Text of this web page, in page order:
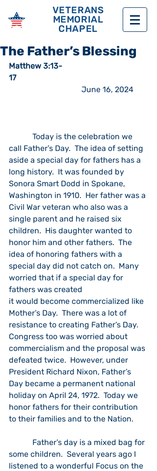
VETERANS
MEMORIAL
CHAPEL
The Father’s Blessing
Matthew 3:13-
17
June 16, 2024
Today is the celebration we
call Father’s Day.  The idea of setting
aside a special day for fathers has a
long history.  It was founded by
Sonora Smart Dodd in Spokane,
Washington in 1910.  Her father was a
Civil War veteran who also was a
single parent and he raised six
children.  His daughter wanted to
honor him and other fathers.  The
idea of honoring fathers with a
special day did not catch on.  Many
worried that if a special day for
fathers was created
it would become commercialized like
Mother’s Day.  There was a lot of
resistance to creating Father’s Day.
Congress too was worried about
commercialism and the proposal was
defeated twice.  However, under
President Richard Nixon, Father’s
Day became a permanent national
holiday on April 24, 1972.  Today we
honor fathers for their contribution
to their families and to the Nation.
Father’s day is a mixed bag for
some children.  Several years ago I
listened to a wonderful Focus on the